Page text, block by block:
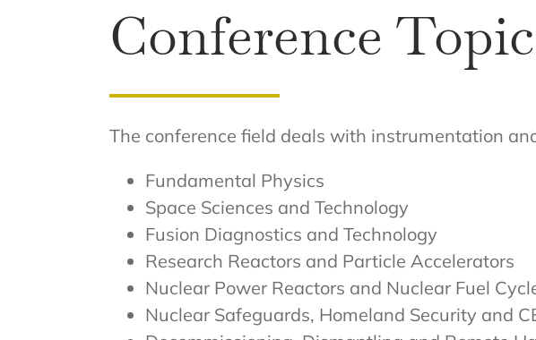
Conference
The conference field deals with instrumentation
Fundamental Physics
Space Sciences and Technology
Fusion Diagnostics and Technology
Research Reactors and Particle Accelerators
Nuclear Power Reactors and Nuclear Fuel
Nuclear Safeguards, Homeland Security and